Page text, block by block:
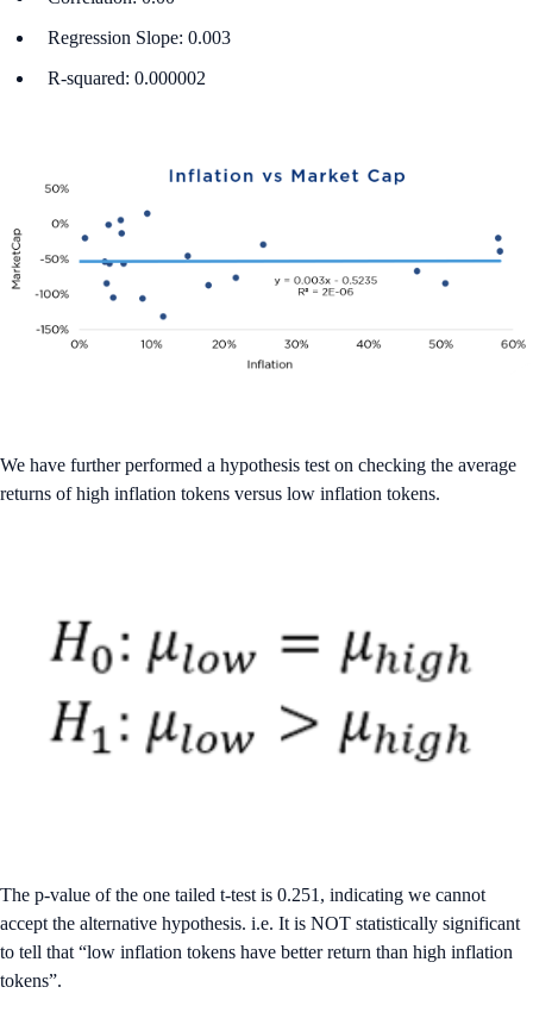
Regression Slope: 0.003
R-squared: 0.000002
We have further performed a hypothesis test on checking the average
returns of high inflation tokens versus low inflation tokens.
The p-value of the one tailed t-test is 0.251, indicating we cannot
accept the alternative hypothesis. i.e. It is NOT statistically significant
to tell that “low inflation tokens have better return than high inflation
tokens”.